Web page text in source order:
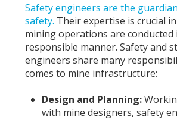
Safety engineers are the
safety. Their expertise is crucial
mining operations are conducted
responsible manner. Safety and
engineers share many
comes to mine infrastructure:
Design and Planning:
with mine designers, safety